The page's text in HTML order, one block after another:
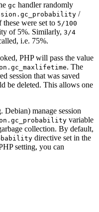
gc handler randomly
/
were set to 5/100
of 5%. Similarly, 3/4
i.e. 75%.
PHP will pass the value
. The
session that was saved
be deleted. This allows one
Debian) manage session
variable
collection. By default,
directive set in the
setting, you can